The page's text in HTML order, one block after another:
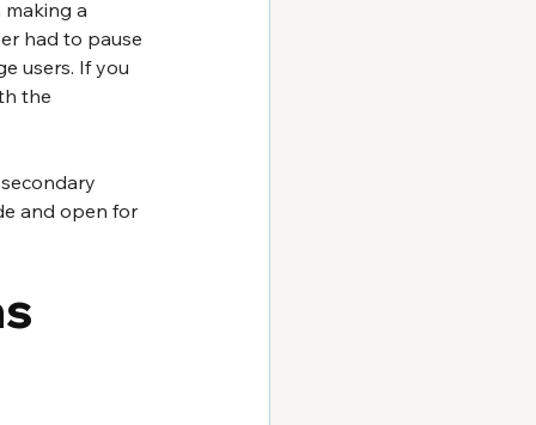
a
had to pause
users. If you
the
and open for